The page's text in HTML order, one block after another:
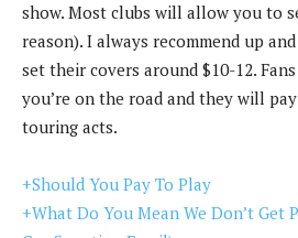
show. Most clubs will allow you to
reason). I always recommend up
set their covers around $10-12.
you’re on the road and they will
touring acts.
+Should You Pay To Play
+What Do You Mean We Don’t Get